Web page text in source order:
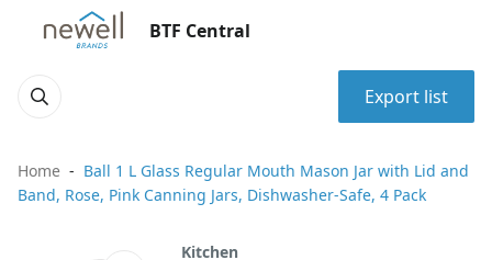
BTF Central
Export list
Home
Ball 1 L Glass Regular Mouth Mason Jar with Lid and
Band, Rose, Pink Canning Jars, Dishwasher-Safe, 4 Pack
Kitchen